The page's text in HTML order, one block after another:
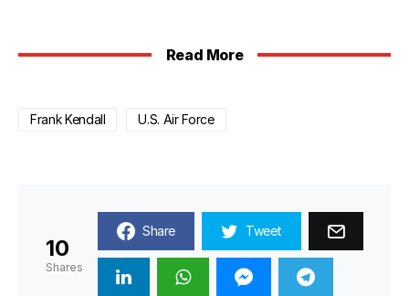
Read More
Frank Kendall U.S. Air Force
10
Shares
Share Tweet